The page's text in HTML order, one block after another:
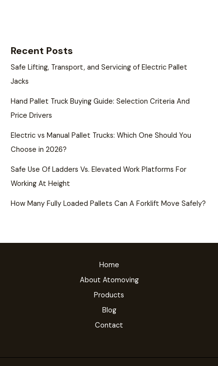
Recent Posts
Safe Lifting, Transport, and Servicing of Electric Pallet
Jacks
Hand Pallet Truck Buying Guide: Selection Criteria And
Price Drivers
Electric vs Manual Pallet Trucks: Which One Should You
Choose in 2026?
Safe Use Of Ladders Vs. Elevated Work Platforms For
Working At Height
How Many Fully Loaded Pallets Can A Forklift Move Safely?
Home
About Atomoving
Products
Blog
Contact